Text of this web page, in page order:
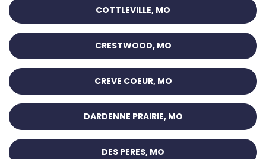
COTTLEVILLE, MO
CRESTWOOD, MO
CREVE COEUR, MO
DARDENNE PRAIRIE, MO
DES PERES, MO